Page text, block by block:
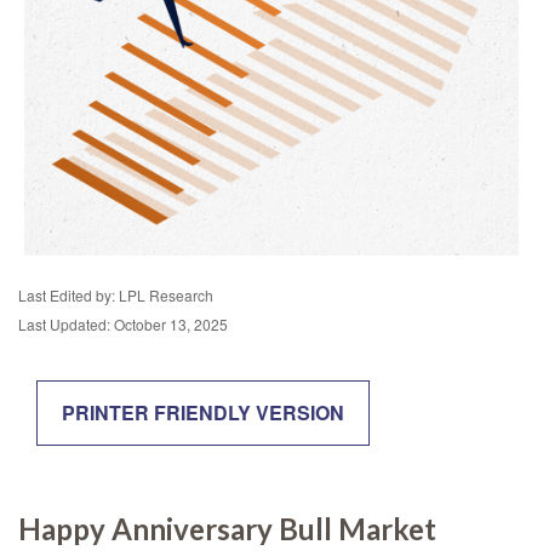
Last Edited by: LPL Research
Last Updated: October 13, 2025
PRINTER FRIENDLY VERSION
Happy Anniversary Bull Market